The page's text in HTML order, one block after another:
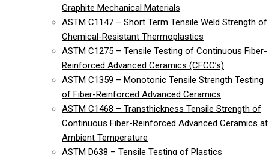
Graphite Mechanical Materials
ASTM C1147 – Short Term Tensile Weld Strength of
Chemical-Resistant Thermoplastics
ASTM C1275 – Tensile Testing of Continuous Fiber-
Reinforced Advanced Ceramics (CFCC’s)
ASTM C1359 – Monotonic Tensile Strength Testing
of Fiber-Reinforced Advanced Ceramics
ASTM C1468 – Transthickness Tensile Strength of
Continuous Fiber-Reinforced Advanced Ceramics at
Ambient Temperature
ASTM D638 – Tensile Testing of Plastics